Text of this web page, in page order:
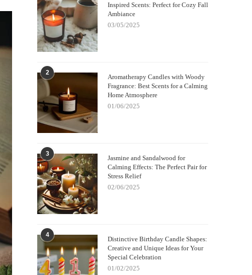
Inspired Scents: Perfect for Cozy Fall
Ambiance
03/05/2025
2
Aromatherapy Candles with Woody
Fragrance: Best Scents for a Calming
Home Atmosphere
01/06/2025
3
Jasmine and Sandalwood for
Calming Effects: The Perfect Pair for
Stress Relief
02/06/2025
4
Distinctive Birthday Candle Shapes:
Creative and Unique Ideas for Your
Special Celebration
01/02/2025